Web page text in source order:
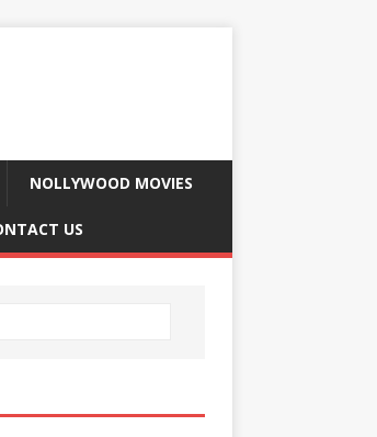
NOLLYWOOD MOVIES
US